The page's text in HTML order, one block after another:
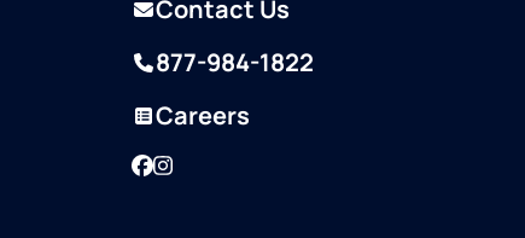
Contact Us
877-984-1822
Careers
Facebook
Instagram